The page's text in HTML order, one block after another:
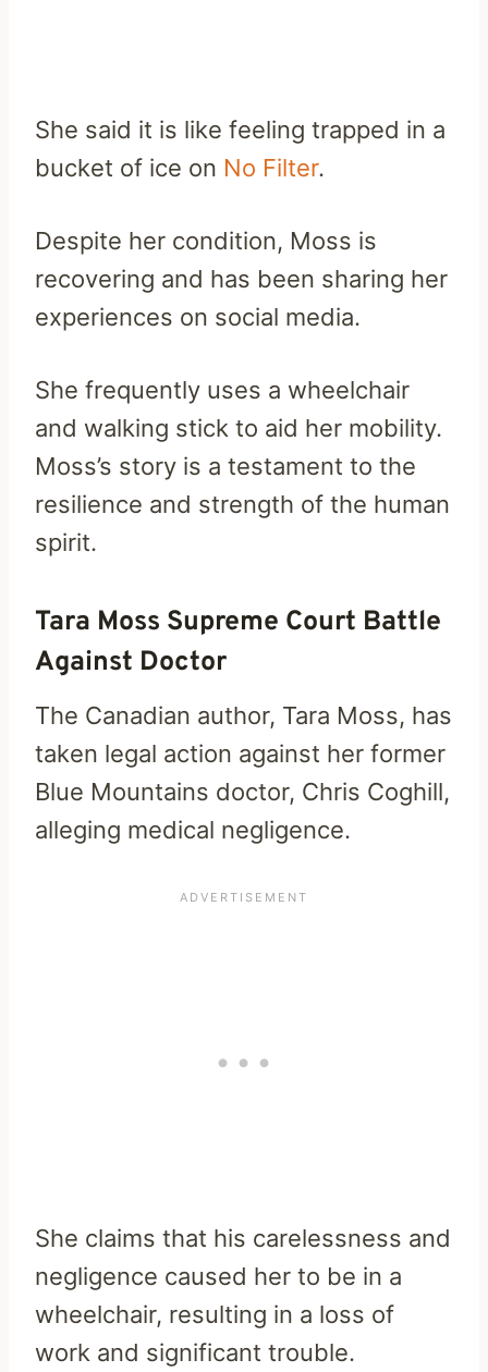
She said it is like feeling trapped in a
bucket of ice on No Filter.
Despite her condition, Moss is
recovering and has been sharing her
experiences on social media.
She frequently uses a wheelchair
and walking stick to aid her mobility.
Moss’s story is a testament to the
resilience and strength of the human
spirit.
Tara Moss Supreme Court Battle
Against Doctor
The Canadian author, Tara Moss, has
taken legal action against her former
Blue Mountains doctor, Chris Coghill,
alleging medical negligence.
She claims that his carelessness and
negligence caused her to be in a
wheelchair, resulting in a loss of
work and significant trouble.